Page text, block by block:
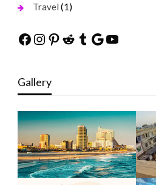
Travel (1)
Facebook
Instagram
Pinterest
Reddit
Tumblr
Google
YouTube
Gallery